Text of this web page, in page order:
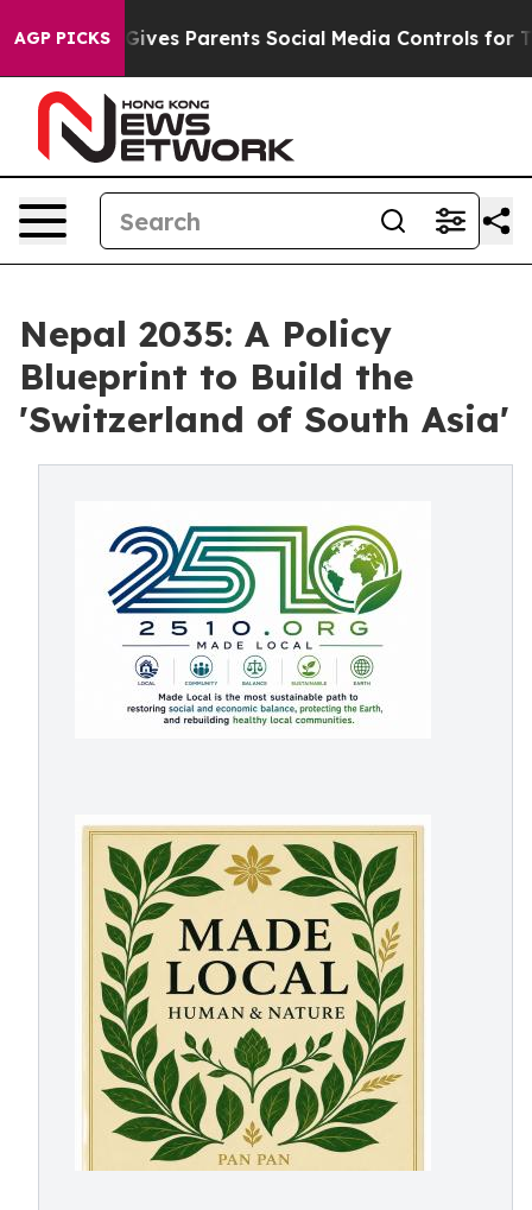
AGP PICKS
Parents Social Media Controls for Their Kids.
Nepal 2035: A Policy
Blueprint to Build the
'Switzerland of South Asia'